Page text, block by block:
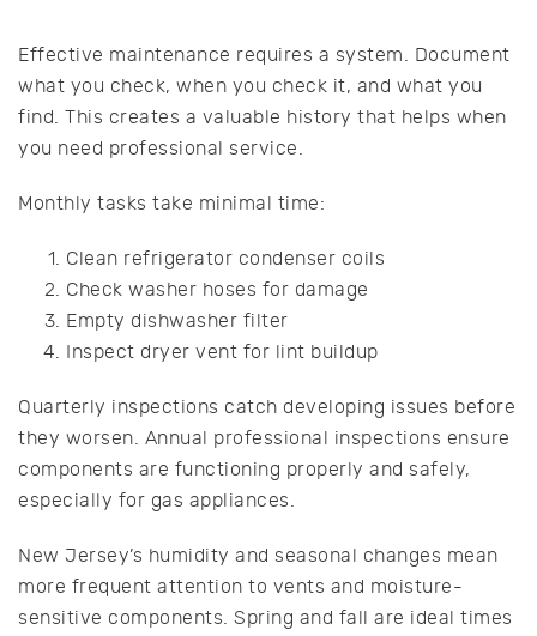
Effective maintenance requires a system. Document
what you check, when you check it, and what you
find. This creates a valuable history that helps when
you need professional service.
Monthly tasks take minimal time:
Clean refrigerator condenser coils
Check washer hoses for damage
Empty dishwasher filter
Inspect dryer vent for lint buildup
Quarterly inspections catch developing issues before
they worsen. Annual professional inspections ensure
components are functioning properly and safely,
especially for gas appliances.
New Jersey’s humidity and seasonal changes mean
more frequent attention to vents and moisture-
sensitive components. Spring and fall are ideal times